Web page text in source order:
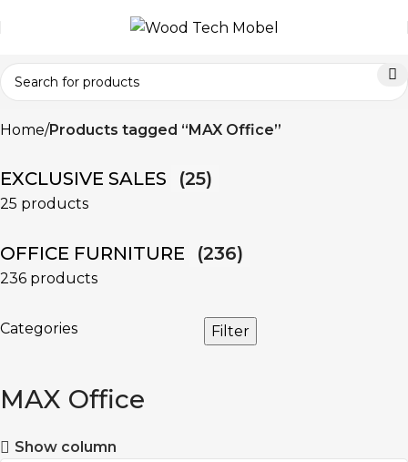
Home Products tagged “MAX Office”
EXCLUSIVE SALES (25)
25 products
OFFICE FURNITURE (236)
236 products
Categories Filter
MAX Office
Show column